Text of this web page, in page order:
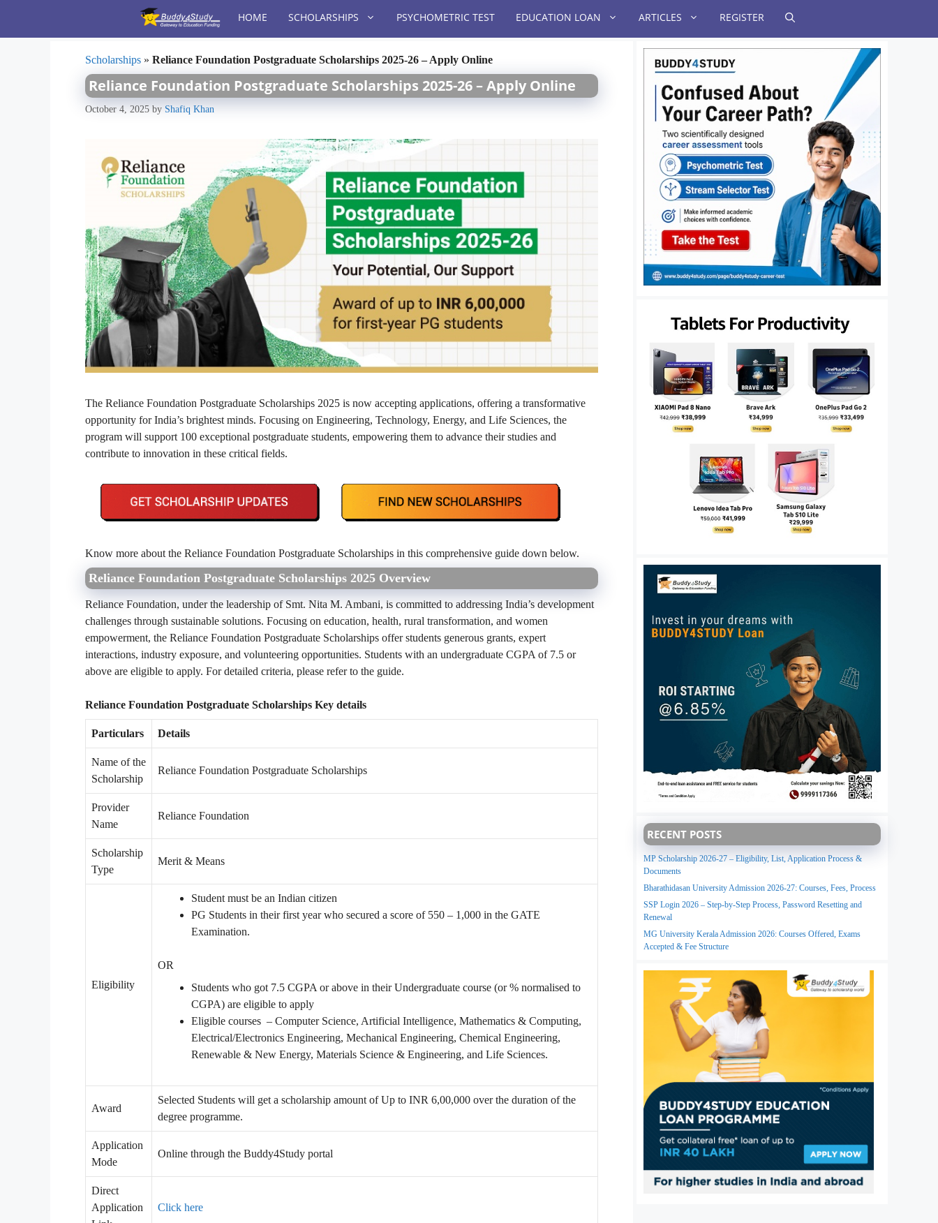
content
HOME SCHOLARSHIPS PSYCHOMETRIC TEST EDUCATION LOAN ARTICLES REGISTER
Scholarships » Reliance Foundation Postgraduate Scholarships 2025-26 – Apply Online
Reliance Foundation Postgraduate Scholarships 2025-26 – Apply Online
October 4, 2025 by Shafiq Khan
The Reliance Foundation Postgraduate Scholarships 2025 is now accepting applications, offering a transformative
opportunity for India’s brightest minds. Focusing on Engineering, Technology, Energy, and Life Sciences, the
program will support 100 exceptional postgraduate students, empowering them to advance their studies and
contribute to innovation in these critical fields.
Know more about the Reliance Foundation Postgraduate Scholarships in this comprehensive guide down below.
Reliance Foundation Postgraduate Scholarships 2025 Overview
Reliance Foundation, under the leadership of Smt. Nita M. Ambani, is committed to addressing India’s development
challenges through sustainable solutions. Focusing on education, health, rural transformation, and women
empowerment, the Reliance Foundation Postgraduate Scholarships offer students generous grants, expert
interactions, industry exposure, and volunteering opportunities. Students with an undergraduate CGPA of 7.5 or
above are eligible to apply. For detailed criteria, please refer to the guide.
Reliance Foundation Postgraduate Scholarships Key details
Particulars Details
Name of the
Scholarship
Reliance Foundation Postgraduate Scholarships
Provider
Name
Reliance Foundation
Scholarship
Type
Merit & Means
Eligibility
Student must be an Indian citizen
PG Students in their first year who secured a score of 550 – 1,000 in the GATE
Examination.
OR
Students who got 7.5 CGPA or above in their Undergraduate course (or % normalised to
CGPA) are eligible to apply
Eligible courses – Computer Science, Artificial Intelligence, Mathematics & Computing,
Electrical/Electronics Engineering, Mechanical Engineering, Chemical Engineering,
Renewable & New Energy, Materials Science & Engineering, and Life Sciences.
Award
Selected Students will get a scholarship amount ofUp to INR 6,00,000 over the duration of the
degree programme.
Application
Mode
Online through the Buddy4Study portal
Direct
Application
Click here
RECENT POSTS
MP Scholarship 2026-27 – Eligibility, List, Application Process &
Documents
Bharathidasan University Admission 2026-27: Courses, Fees, Process
SSP Login 2026 – Step-by-Step Process, Password Resetting and
Renewal
MG University Kerala Admission 2026: Courses Offered, Exams
Accepted & Fee Structure